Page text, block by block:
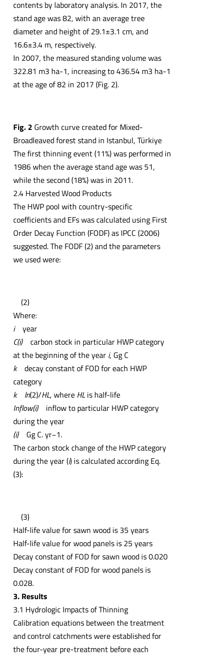
contents by laboratory analysis. In 2017, the
stand age was 82, with an average tree
diameter and height of 29.1±3.1 cm, and
16.6±3.4 m, respectively.
In 2007, the measured standing volume was
322.81 m3 ha-1, increasing to 436.54 m3 ha-1
at the age of 82 in 2017 (Fig. 2).
Fig. 2 Growth curve created for Mixed-
Broadleaved forest stand in Istanbul, Türkiye
The first thinning event (11%) was performed in
1986 when the average stand age was 51,
while the second (18%) was in 2011.
2.4 Harvested Wood Products
The HWP pool with country-specific
coefficients and EFs was calculated using First
Order Decay Function (FODF) as IPCC (2006)
suggested. The FODF (2) and the parameters
we used were:
(2)
Where:
iyear
C(i)carbon stock in particular HWP category
at the beginning of the year i, Gg C
kdecay constant of FOD for each HWP
category
k
ln(2)/HL, where HLis half-life
Inflow(i)inflow to particular HWP category
during the year
(i)Gg C. yr−1.
The carbon stock change of the HWP category
during the year (i) is calculated according Eq.
(3):
(3)
Half-life value for sawn wood is 35 years
Half-life value for wood panels is 25 years
Decay constant of FOD for sawn wood is 0.020
Decay constant of FOD for wood panels is
0.028.
3. Results
3.1 Hydrologic Impacts of Thinning
Calibration equations between the treatment
and control catchments were established for
the four-year pre-treatment before each